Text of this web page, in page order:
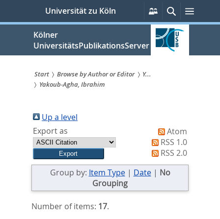
springen
Universität zu Köln
Persönliche
Services
Suche
Kölner
UniversitätsPublikationsServer
Sie
sind
hier:
Start Browse by Author or Editor
Y...
Yakoub-Agha, Ibrahim
Up a level
Export as
Atom
RSS 1.0
RSS 2.0
Group by: Item Type| Date| No
Grouping
Number of items: 17.